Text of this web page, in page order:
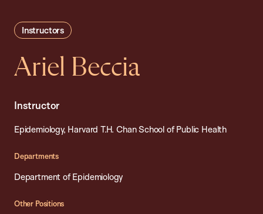
Instructors
Ariel Beccia
Instructor
Epidemiology, Harvard T.H. Chan School of Public Health
Departments
Department of Epidemiology
Other Positions